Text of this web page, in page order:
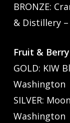
BRONZE:
& Distillery
Fruit &
GOLD: KIW
Washington
SILVER:
Washington